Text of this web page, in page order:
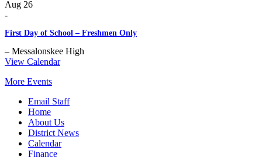
Aug 26
-
First Day of School – Freshmen Only
– Messalonskee High
View Calendar
More Events
Email Staff
Home
About Us
District News
Calendar
Finance